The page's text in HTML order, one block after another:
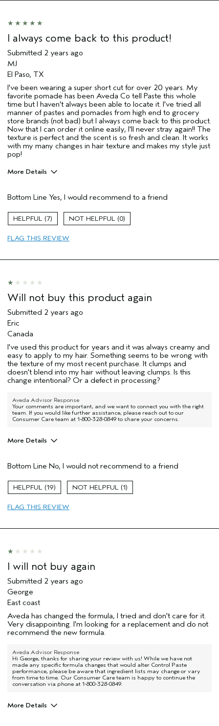
I always come back to this product!
Submitted 2 years ago
MJ
El Paso, TX
I've been wearing a super short cut for over 20 years. My
favorite pomade has been Aveda Co tell Paste this whole
time but I haven't always been able to locate it. I've tried all
manner of pastes and pomades from high end to grocery
store brands (not bad) but I always come back to this product.
Now that I can order it online easily, I'll never stray again!! The
texture is perfect and the scent is so fresh and clean. It works
with my many changes in hair texture and makes my style just
pop!
More Details
Curly or wavy
Grey locks
Short cut
Age range
Aveda Artist
Bottom Line Yes, I would recommend to a friend
7 0
FLAG THIS REVIEW
Will not buy this product again
Submitted 2 years ago
Eric
Canada
I've used this product for years and it was always creamy and
easy to apply to my hair. Something seems to be wrong with
the texture of my most recent purchase. It clumps and
doesn't blend into my hair without leaving clumps. Is this
change intentional? Or a defect in processing?
Aveda Advisor Response
Your comments are important, and we want to connect you with the right
team. If you would like further assistance, please reach out to our
Consumer Care team at 1-800-328-0849 to share your concerns.
More Details
Primary Hair Concern
Texture
Skin Type
Hair type
Aveda Artist
Bottom Line No, I would not recommend to a friend
19 1
FLAG THIS REVIEW
I will not buy again
Submitted 2 years ago
George
East coast
Aveda has changed the formula, I tried and don't care for it.
Very disappointing. I'm looking for a replacement and do not
recommend the new formula.
Aveda Advisor Response
Hi George, thanks for sharing your review with us! While we have not
made any specific formula changes that would alter Control Paste
performance, please be aware that ingredient lists may change or vary
from time to time. Our Consumer Care team is happy to continue the
conversation via phone at 1-800-328-0849.
More Details